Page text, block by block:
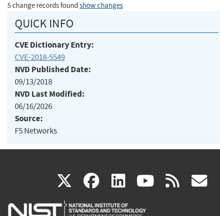
5 change records found show changes
QUICK INFO
CVE Dictionary Entry:
CVE-2018-5549
NVD Published Date:
09/13/2018
NVD Last Modified:
06/16/2026
Source:
F5 Networks
X(link
is
facebook
(link
is
linkedin
(link
is
(link rss